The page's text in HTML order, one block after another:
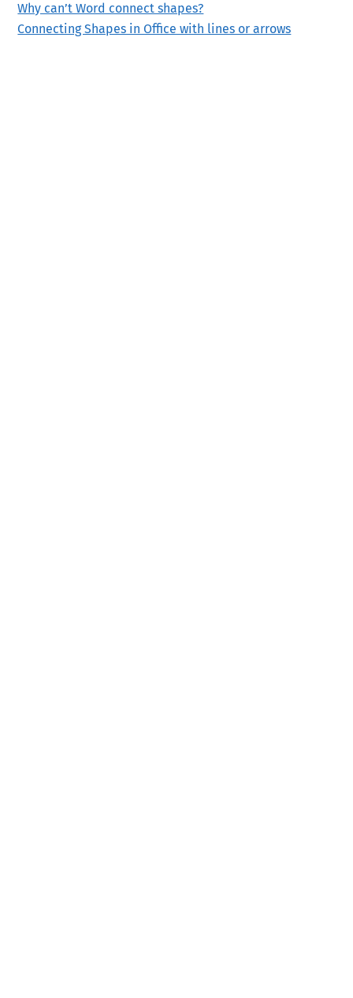
Why can’t Word connect shapes?
Connecting Shapes in Office with lines or arrows